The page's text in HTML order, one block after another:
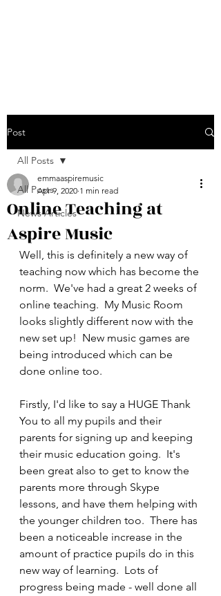
Post
All Posts
News Articles
All Posts
Online Teaching at
Aspire Music
emmaaspiremusic
Apr 9, 2020 1 min read
Well, this is definitely a new way of
teaching now which has become the
norm.  We've had a great 2 weeks of
online teaching.  My Music Room
looks slightly different now with the
new set up!  New music games are
being introduced which can be
done online too.
Firstly, I'd like to say a HUGE Thank
You to all my pupils and their
parents for signing up and keeping
their music education going.  It's
been great also to get to know the
parents more through Skype
lessons, and have them helping with
the younger children too.  There has
been a noticeable increase in the
amount of practice pupils do in this
new way of learning.  Lots of
progress being made - well done all